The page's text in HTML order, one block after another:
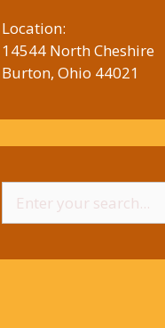
Location:
14544 North Cheshire
Burton, Ohio 44021
for: